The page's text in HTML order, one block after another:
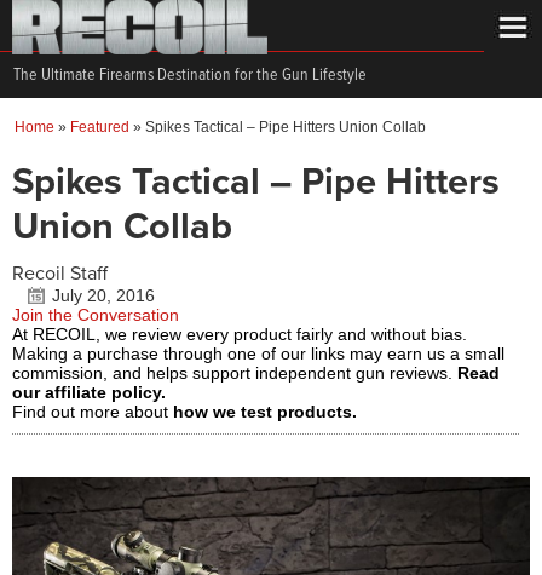
The Ultimate Firearms Destination for the Gun Lifestyle
Home » Featured » Spikes Tactical – Pipe Hitters Union Collab
Spikes Tactical – Pipe Hitters
Union Collab
Recoil Staff
July 20, 2016
Join the Conversation
At RECOIL, we review every product fairly and without bias.
Making a purchase through one of our links may earn us a small
commission, and helps support independent gun reviews. Read
our affiliate policy.
Find out more about how we test products.